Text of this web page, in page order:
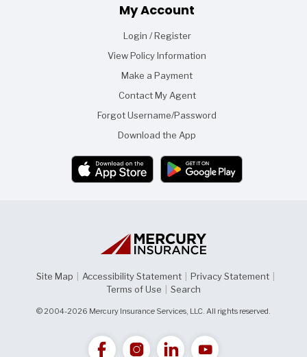
Footer
My Account
Login / Register
View Policy Information
Make a Payment
Contact My Agent
Forgot Username/Password
Download the App
Site Map Accessibility Statement Privacy Statement
Terms of Use
Search
© 2004-2026 Mercury Insurance Services, LLC. All rights reserved.